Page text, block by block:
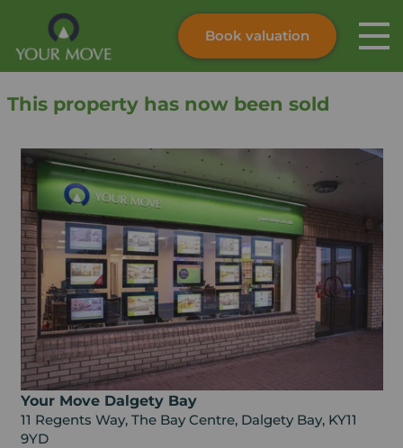
Skip to content
Instant valuation Contact
Book valuation
This property has now been sold
Your Move Dalgety Bay
11 Regents Way, The Bay Centre, Dalgety Bay, KY11
9YD